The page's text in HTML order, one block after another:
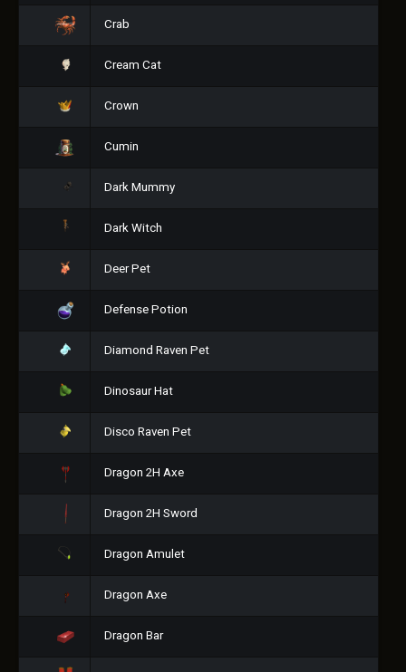
Crab
Cream Cat
Crown
Cumin
Dark Mummy
Dark Witch
Deer Pet
Defense Potion
Diamond Raven Pet
Dinosaur Hat
Disco Raven Pet
Dragon 2H Axe
Dragon 2H Sword
Dragon Amulet
Dragon Axe
Dragon Bar